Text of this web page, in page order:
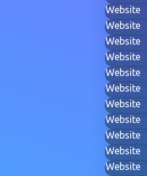
Website
Website
Website
Website
Website
Website
Website
Website
Website
Website
Website